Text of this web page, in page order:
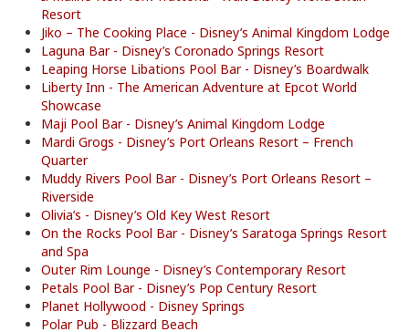
Resort
Jiko – The Cooking Place - Disney’s Animal Kingdom Lodge
Laguna Bar - Disney’s Coronado Springs Resort
Leaping Horse Libations Pool Bar - Disney’s Boardwalk
Liberty Inn - The American Adventure at Epcot World
Showcase
Maji Pool Bar - Disney’s Animal Kingdom Lodge
Mardi Grogs - Disney’s Port Orleans Resort – French
Quarter
Muddy Rivers Pool Bar - Disney’s Port Orleans Resort –
Riverside
Olivia’s - Disney’s Old Key West Resort
On the Rocks Pool Bar - Disney’s Saratoga Springs Resort
and Spa
Outer Rim Lounge - Disney’s Contemporary Resort
Petals Pool Bar - Disney’s Pop Century Resort
Planet Hollywood - Disney Springs
Polar Pub - Blizzard Beach